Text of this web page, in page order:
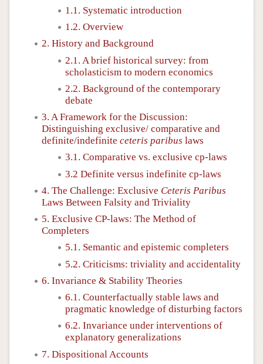
1.1. Systematic introduction
1.2. Overview
2. History and Background
2.1. A brief historical survey: from
scholasticism to modern economics
2.2. Background of the contemporary
debate
3. A Framework for the Discussion:
Distinguishing exclusive/ comparative and
definite/indefinite ceteris paribus laws
3.1. Comparative vs. exclusive cp-laws
3.2 Definite versus indefinite cp-laws
4. The Challenge: Exclusive Ceteris Paribus
Laws Between Falsity and Triviality
5. Exclusive CP-laws: The Method of
Completers
5.1. Semantic and epistemic completers
5.2. Criticisms: triviality and accidentality
6. Invariance & Stability Theories
6.1. Counterfactually stable laws and
pragmatic knowledge of disturbing factors
6.2. Invariance under interventions of
explanatory generalizations
7. Dispositional Accounts